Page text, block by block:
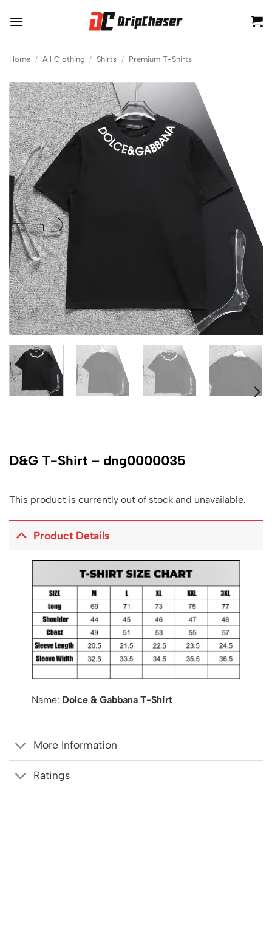
Home / All Clothing / Shirts / Premium T-Shirts
D&G T-Shirt – dng0000035
This product is currently out of stock and unavailable.
Product Details
Name: Dolce & Gabbana T-Shirt
More Information
Ratings